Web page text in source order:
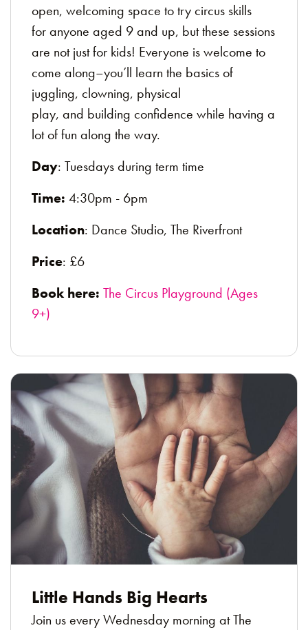
open, welcoming space to try circus skills
for anyone aged 9 and up, but these sessions
are not just for kids! Everyone is welcome to
come along–you’ll learn the basics of
juggling, clowning, physical
play, and building confidence while having a
lot of fun along the way.
Day: Tuesdays during term time
Time: 4:30pm - 6pm
Location: Dance Studio, The Riverfront
Price: £6
Book here: The Circus Playground (Ages
9+)
Little Hands Big Hearts
Join us every Wednesday morning at The